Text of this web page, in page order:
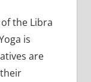
the Libra
is
are